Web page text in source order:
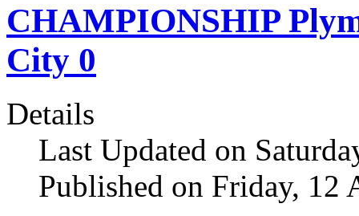
CHAMPIONSHIP
City 0
Details
Last Updated on
Published on Friday, 12